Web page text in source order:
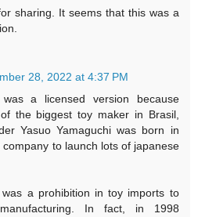
sharing. It seems that this was a
28, 2022 at 4:37 PM
a licensed version because
the biggest toy maker in Brasil,
Yasuo Yamaguchi was born in
to launch lots of japanese
a prohibition in toy imports to
In fact, in 1998